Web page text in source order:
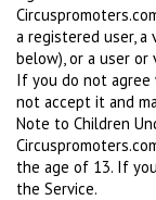
a registered user,
below), or a user
If you do not
not accept it and
Note to Children
the age of 13. If
the Service.